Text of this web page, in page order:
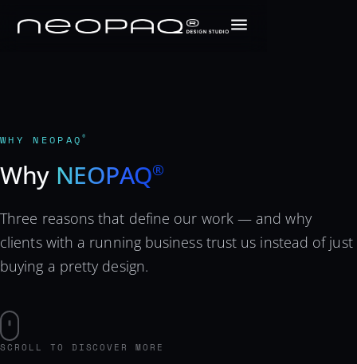
WHY NEOPAQ®
Why NEOPAQ®
Three reasons that define our work — and why
clients with a running business trust us instead of just
buying a pretty design.
SCROLL TO DISCOVER MORE